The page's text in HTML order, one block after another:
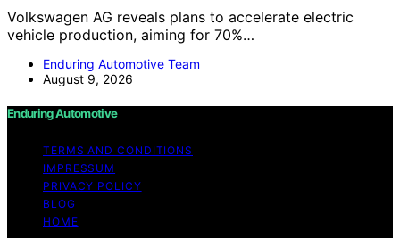
Volkswagen AG reveals plans to accelerate electric
vehicle production, aiming for 70%…
Enduring Automotive Team
August 9, 2026
Enduring Automotive
TERMS AND CONDITIONS
IMPRESSUM
PRIVACY POLICY
BLOG
HOME